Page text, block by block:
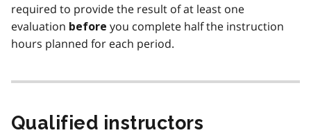
required to provide the result of at least one
evaluation before you complete half the instruction
hours planned for each period.
Qualified instructors